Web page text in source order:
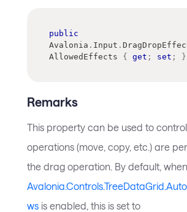
public
Avalonia . Input .
AllowedEffects { get ; set ; }
Remarks
This property can be used to
operations (move, copy, etc.) are
the drag operation. By default, when
ws is enabled, this is set to